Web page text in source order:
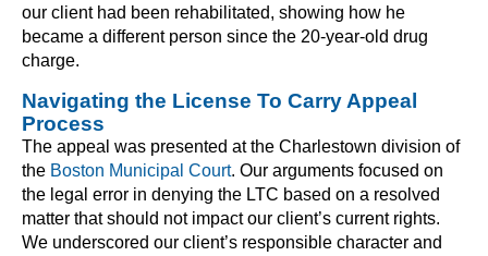
our client had been rehabilitated, showing how he
became a different person since the 20-year-old drug
charge.
Navigating the License To Carry Appeal
Process
The appeal was presented at the Charlestown division of
the Boston Municipal Court. Our arguments focused on
the legal error in denying the LTC based on a resolved
matter that should not impact our client’s current rights.
We underscored our client’s responsible character and